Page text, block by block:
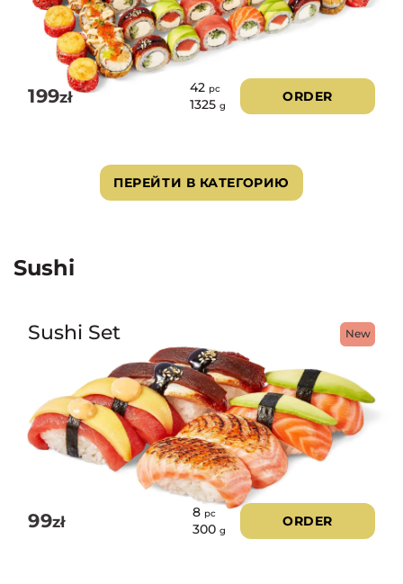
199zł
42 pc
1325 g
ORDER
ПЕРЕЙТИ В КАТЕГОРИЮ
Sushi
New
Sushi Set
99zł
8 pc
300 g
ORDER